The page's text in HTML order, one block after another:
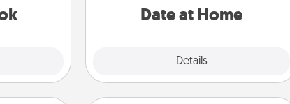
Date at Home
Details
relaxing activities!